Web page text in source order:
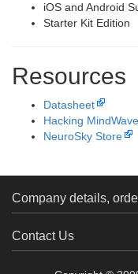
iOS and Android
Starter Kit Edition
Resources
Datasheet
Hacking
NeuroSky Store
Company details,
Contact Us